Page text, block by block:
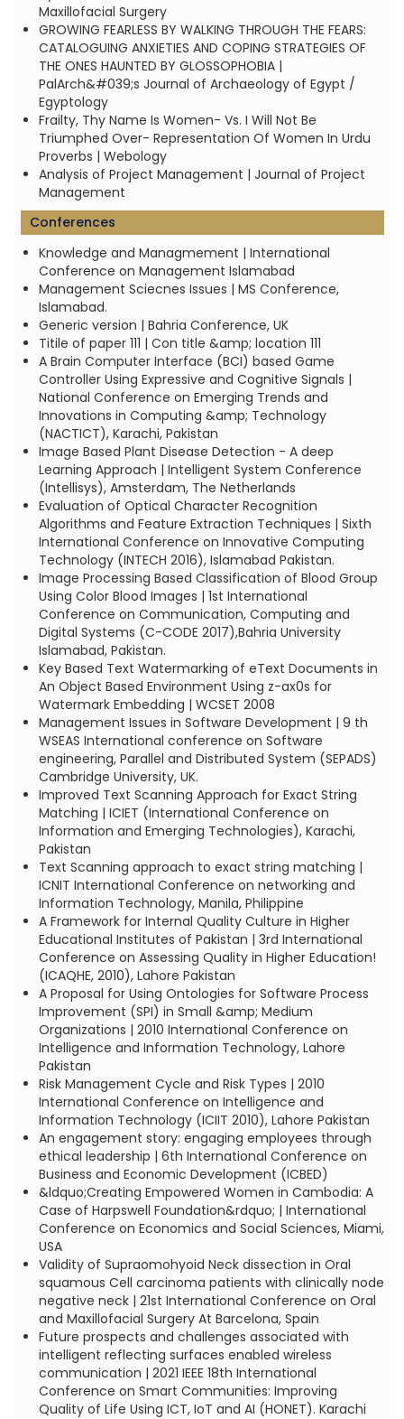
Maxillofacial Surgery
GROWING FEARLESS BY WALKING THROUGH THE FEARS:
CATALOGUING ANXIETIES AND COPING STRATEGIES OF
THE ONES HAUNTED BY GLOSSOPHOBIA |
PalArch&#039;s Journal of Archaeology of Egypt /
Egyptology
Frailty, Thy Name Is Women- Vs. I Will Not Be
Triumphed Over- Representation Of Women In Urdu
Proverbs | Webology
Analysis of Project Management | Journal of Project
Management
Conferences
Knowledge and Managmement | International
Conference on Management Islamabad
Management Sciecnes Issues | MS Conference,
Islamabad.
Generic version | Bahria Conference, UK
Titile of paper 111 | Con title &amp; location 111
A Brain Computer Interface (BCI) based Game
Controller Using Expressive and Cognitive Signals |
National Conference on Emerging Trends and
Innovations in Computing &amp; Technology
(NACTICT), Karachi, Pakistan
Image Based Plant Disease Detection - A deep
Learning Approach | Intelligent System Conference
(Intellisys), Amsterdam, The Netherlands
Evaluation of Optical Character Recognition
Algorithms and Feature Extraction Techniques | Sixth
International Conference on Innovative Computing
Technology (INTECH 2016), Islamabad Pakistan.
Image Processing Based Classification of Blood Group
Using Color Blood Images | 1st International
Conference on Communication, Computing and
Digital Systems (C-CODE 2017),Bahria University
Islamabad, Pakistan.
Key Based Text Watermarking of eText Documents in
An Object Based Environment Using z-ax0s for
Watermark Embedding | WCSET 2008
Management Issues in Software Development | 9 th
WSEAS International conference on Software
engineering, Parallel and Distributed System (SEPADS)
Cambridge University, UK.
Improved Text Scanning Approach for Exact String
Matching | ICIET (International Conference on
Information and Emerging Technologies), Karachi,
Pakistan
Text Scanning approach to exact string matching |
ICNIT International Conference on networking and
Information Technology, Manila, Philippine
A Framework for Internal Quality Culture in Higher
Educational Institutes of Pakistan | 3rd International
Conference on Assessing Quality in Higher Education!
(ICAQHE, 2010), Lahore Pakistan
A Proposal for Using Ontologies for Software Process
Improvement (SPI) in Small &amp; Medium
Organizations | 2010 International Conference on
Intelligence and Information Technology, Lahore
Pakistan
Risk Management Cycle and Risk Types | 2010
International Conference on Intelligence and
Information Technology (ICIIT 2010), Lahore Pakistan
An engagement story: engaging employees through
ethical leadership | 6th International Conference on
Business and Economic Development (ICBED)
&ldquo;Creating Empowered Women in Cambodia: A
Case of Harpswell Foundation&rdquo; | International
Conference on Economics and Social Sciences, Miami,
USA
Validity of Supraomohyoid Neck dissection in Oral
squamous Cell carcinoma patients with clinically node
negative neck | 21st International Conference on Oral
and Maxillofacial Surgery At Barcelona, Spain
Future prospects and challenges associated with
intelligent reflecting surfaces enabled wireless
communication | 2021 IEEE 18th International
Conference on Smart Communities: Improving
Quality of Life Using ICT, IoT and AI (HONET). Karachi